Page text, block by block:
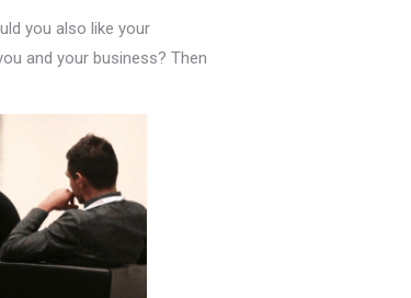
you also like your
and your business? Then